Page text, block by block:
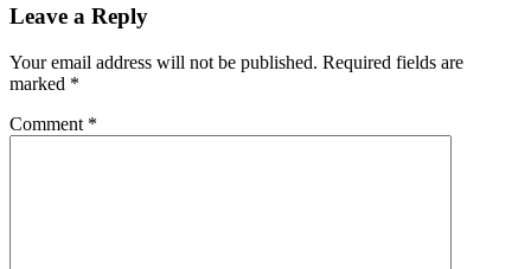
Leave a Reply
Your email address will not be published. Required fields are
marked *
Comment *